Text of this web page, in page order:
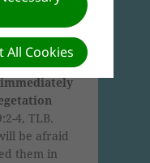
earth,
(A)You shall
4, TLB.
be afraid
them in
All Cookies